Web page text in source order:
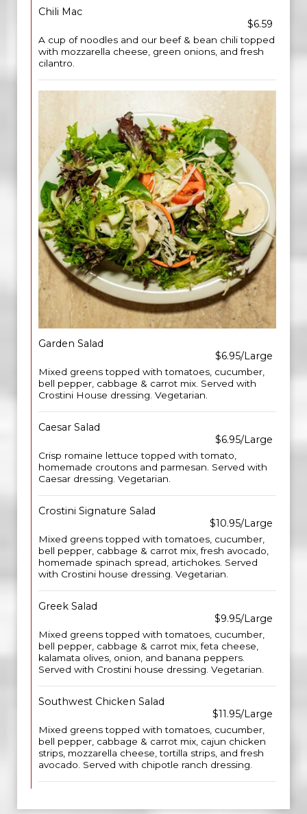
Chili Mac
$6.59
A cup of noodles and our beef & bean chili topped
with mozzarella cheese, green onions, and fresh
cilantro.
Garden Salad
$6.95/Large
Mixed greens topped with tomatoes, cucumber,
bell pepper, cabbage & carrot mix. Served with
Crostini House dressing. Vegetarian.
Caesar Salad
$6.95/Large
Crisp romaine lettuce topped with tomato,
homemade croutons and parmesan. Served with
Caesar dressing. Vegetarian.
Crostini Signature Salad
$10.95/Large
Mixed greens topped with tomatoes, cucumber,
bell pepper, cabbage & carrot mix, fresh avocado,
homemade spinach spread, artichokes. Served
with Crostini house dressing. Vegetarian.
Greek Salad
$9.95/Large
Mixed greens topped with tomatoes, cucumber,
bell pepper, cabbage & carrot mix, feta cheese,
kalamata olives, onion, and banana peppers.
Served with Crostini house dressing. Vegetarian.
Southwest Chicken Salad
$11.95/Large
Mixed greens topped with tomatoes, cucumber,
bell pepper, cabbage & carrot mix, cajun chicken
strips, mozzarella cheese, tortilla strips, and fresh
avocado. Served with chipotle ranch dressing.